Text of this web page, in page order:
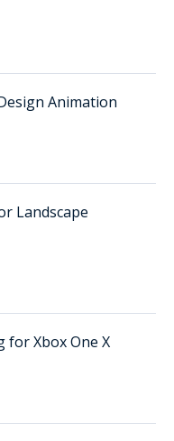
Animation
Landscape
for Xbox One X